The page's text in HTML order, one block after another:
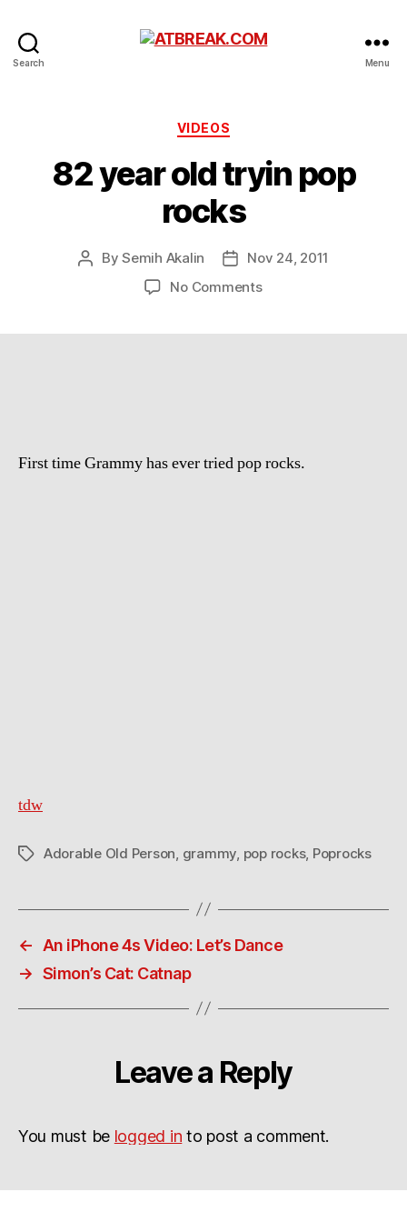
Search Menu
Categories
VIDEOS
82 year old tryin pop
rocks
PostBySemih Akalin
PostNov 24, 2011
No Commentson
First time Grammy has ever tried pop rocks.
tdw
TagsAdorable Old Person grammy pop rocks, Poprocks
←
An iPhone 4s Video: Let’s Dance
→ Simon’s Cat: Catnap
Leave a Reply
You must be logged in to post a comment.